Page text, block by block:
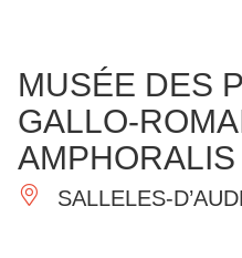
ESSENTIAL
AND
DO
MUSÉE DES
GALLO-
AMPHORALIS
SALLELES-